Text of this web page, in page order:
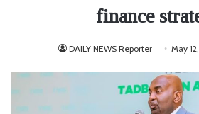
finance
DAILY NEWS Reporter May